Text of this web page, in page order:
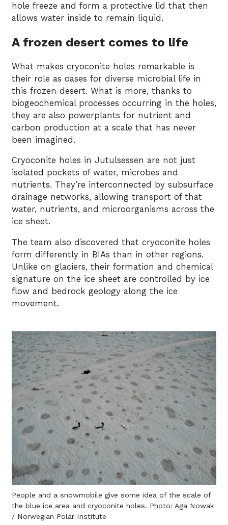
hole freeze and form a protective lid that then
allows water inside to remain liquid.
A frozen desert comes to life
What makes cryoconite holes remarkable is
their role as oases for diverse microbial life in
this frozen desert. What is more, thanks to
biogeochemical processes occurring in the holes,
they are also powerplants for nutrient and
carbon production at a scale that has never
been imagined.
Cryoconite holes in Jutulsessen are not just
isolated pockets of water, microbes and
nutrients. They’re interconnected by subsurface
drainage networks, allowing transport of that
water, nutrients, and microorganisms across the
ice sheet.
The team also discovered that cryoconite holes
form differently in BIAs than in other regions.
Unlike on glaciers, their formation and chemical
signature on the ice sheet are controlled by ice
flow and bedrock geology along the ice
movement.
People and a snowmobile give some idea of the scale of
the blue ice area and cryoconite holes. Photo: Aga Nowak
/ Norwegian Polar Institute